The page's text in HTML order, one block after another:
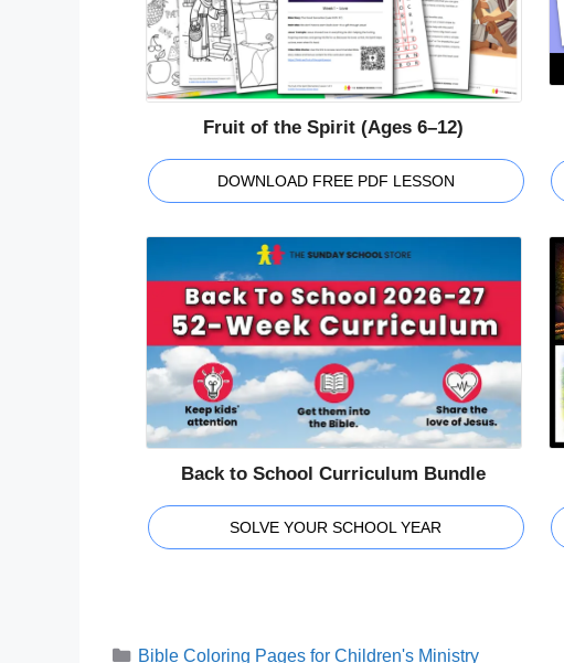
Fruit of the Spirit (Ages 6–12)
DOWNLOAD FREE PDF LESSON
Back to School Curriculum Bundle
SOLVE YOUR SCHOOL YEAR
Categories
Bible Coloring Pages for Children's Ministry